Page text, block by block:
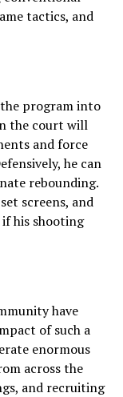
tactics, and
program into
the court will
and force
he can
rebounding.
screens, and
his shooting
have
of such a
enormous
across the
and recruiting